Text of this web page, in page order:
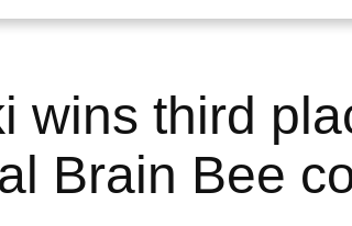
wins third
Brain Bee